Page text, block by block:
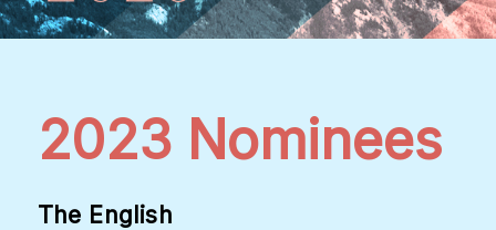
2023 Nominees
The English